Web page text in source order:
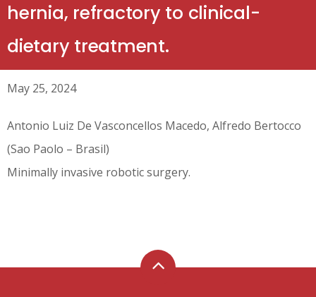
hernia, refractory to clinical-
dietary treatment.
May 25, 2024
Antonio Luiz De Vasconcellos Macedo, Alfredo Bertocco
(Sao Paolo – Brasil)
Minimally invasive robotic surgery.